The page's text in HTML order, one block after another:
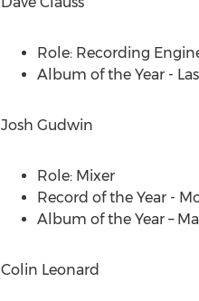
Role: Recording
Album of the Year -
Josh Gudwin
Role: Mixer
Record of the Year -
Album of the Year –
Colin Leonard